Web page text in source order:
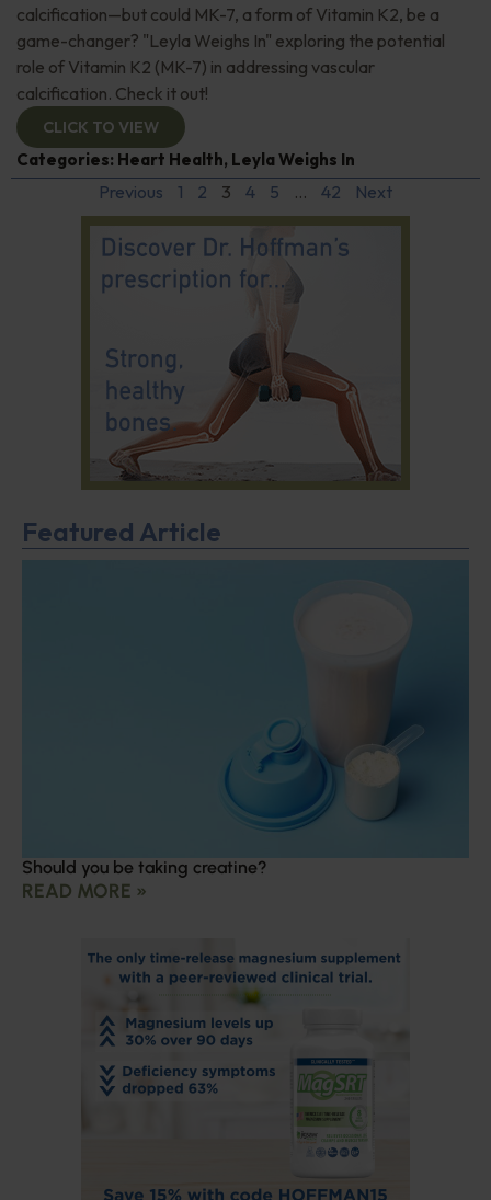
calcification—but could MK-7, a form of Vitamin K2, be a
game-changer? "Leyla Weighs In" exploring the potential
role of Vitamin K2 (MK-7) in addressing vascular
calcification. Check it out!
CLICK TO VIEW
Categories: Heart Health, Leyla Weighs In
Previous 1 2 3 4 5 … 42 Next
Featured Article
Should you be taking creatine?
READ MORE »